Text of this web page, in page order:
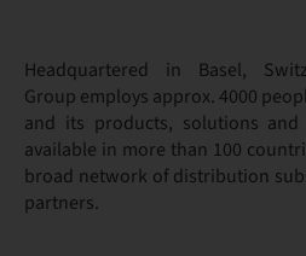
Headquartered in Basel,
Group employs approx. 4000
and its products, solutions and
available in more than 100
broad network of distribution
partners.